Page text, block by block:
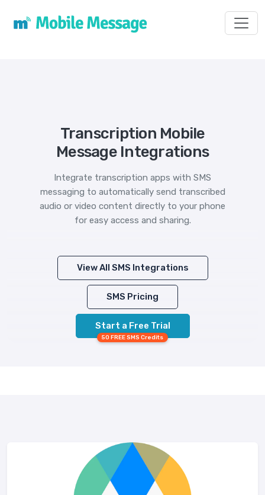
Transcription Mobile
Message Integrations
Integrate transcription apps with SMS
messaging to automatically send transcribed
audio or video content directly to your phone
for easy access and sharing.
View All SMS Integrations
SMS Pricing
Start a Free Trial
50 FREE SMS Credits